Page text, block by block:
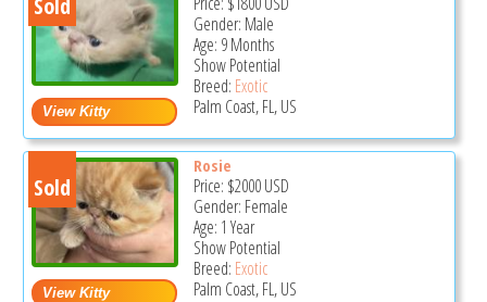
Gender: Male
Age: 9 Months
Show Potential
Breed: Exotic
Palm Coast, FL, US
Sold
Rosie
Price: $2000USD
Gender: Female
Age: 1 Year
Show Potential
Breed: Exotic
Palm Coast, FL, US